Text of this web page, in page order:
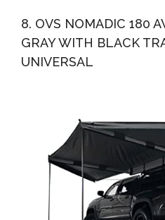
8. OVS NOMADIC 180
GRAY WITH BLACK
UNIVERSAL